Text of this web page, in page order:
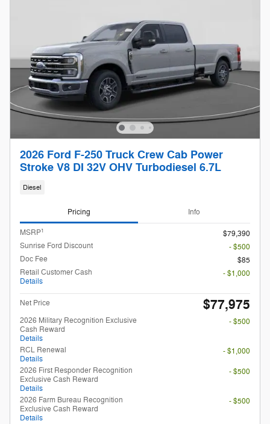
2026 Ford F-250 Truck Crew Cab Power
Stroke V8 DI 32V OHV Turbodiesel 6.7L
Diesel
Pricing Info
MSRP1
$79,390
Sunrise Ford Discount
- $500
Doc Fee
$85
Retail Customer Cash
Details
- $1,000
Net Price $77,975
2026 Military Recognition Exclusive
Cash Reward
Details
- $500
RCL Renewal
Details
- $1,000
2026 First Responder Recognition
Exclusive Cash Reward
Details
- $500
2026 Farm Bureau Recognition
Exclusive Cash Reward
Details
- $500